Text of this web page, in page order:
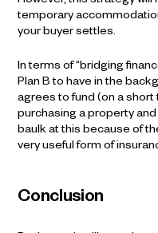
temporary
your buyer settles.
In terms of “bridging
Plan B to have in the
agrees to fund (on a
purchasing a property
baulk at this because of
very useful form of
Conclusion